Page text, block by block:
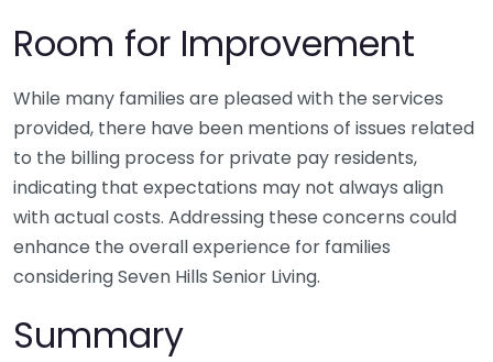
Room for Improvement
While many families are pleased with the services
provided, there have been mentions of issues related
to the billing process for private pay residents,
indicating that expectations may not always align
with actual costs. Addressing these concerns could
enhance the overall experience for families
considering Seven Hills Senior Living.
Summary